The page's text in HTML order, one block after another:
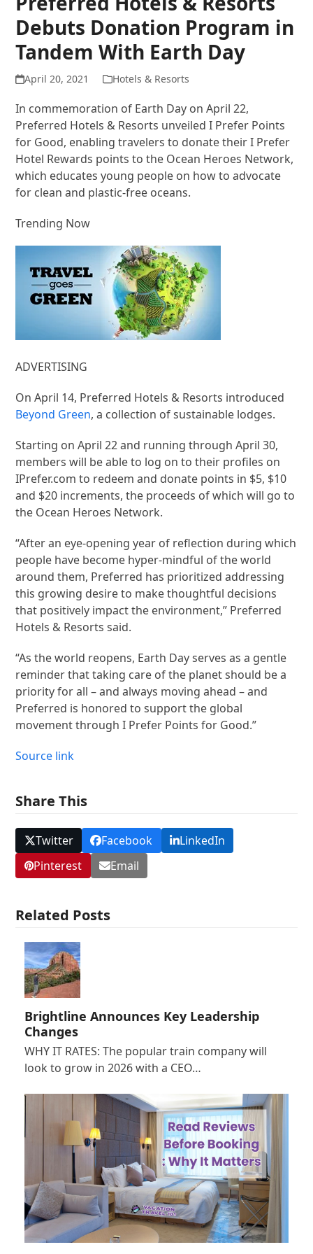
Debuts Donation Program in
Tandem With Earth Day
April 20, 2021 Hotels & Resorts
In commemoration of Earth Day on April 22,
Preferred Hotels & Resorts unveiled I Prefer Points
for Good, enabling travelers to donate their I Prefer
Hotel Rewards points to the Ocean Heroes Network,
which educates young people on how to advocate
for clean and plastic-free oceans.
Trending Now
ADVERTISING
On April 14, Preferred Hotels & Resorts introduced
Beyond Green, a collection of sustainable lodges.
Starting on April 22 and running through April 30,
members will be able to log on to their profiles on
IPrefer.com to redeem and donate points in $5, $10
and $20 increments, the proceeds of which will go to
the Ocean Heroes Network.
“After an eye-opening year of reflection during which
people have become hyper-mindful of the world
around them, Preferred has prioritized addressing
this growing desire to make thoughtful decisions
that positively impact the environment,” Preferred
Hotels & Resorts said.
“As the world reopens, Earth Day serves as a gentle
reminder that taking care of the planet should be a
priority for all – and always moving ahead – and
Preferred is honored to support the global
movement through I Prefer Points for Good.”
Source link
Share This
Twitter Facebook
LinkedIn
Pinterest
Email
Related Posts
Brightline Announces Key Leadership
Changes
WHY IT RATES: The popular train company will
look to grow in 2026 with a CEO…